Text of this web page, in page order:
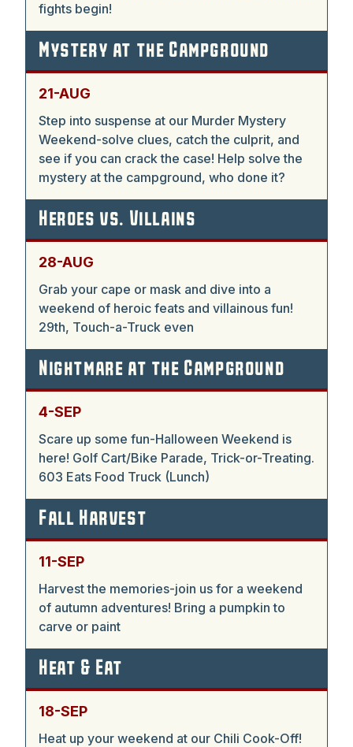
fights begin!
Mystery at the Campground
21-AUG
Step into suspense at our Murder Mystery
Weekend-solve clues, catch the culprit, and
see if you can crack the case! Help solve the
mystery at the campground, who done it?
Heroes vs. Villains
28-AUG
Grab your cape or mask and dive into a
weekend of heroic feats and villainous fun!
29th, Touch-a-Truck even
Nightmare at the Campground
4-SEP
Scare up some fun-Halloween Weekend is
here! Golf Cart/Bike Parade, Trick-or-Treating.
603 Eats Food Truck (Lunch)
Fall Harvest
11-SEP
Harvest the memories-join us for a weekend
of autumn adventures! Bring a pumpkin to
carve or paint
Heat & Eat
18-SEP
Heat up your weekend at our Chili Cook-Off!